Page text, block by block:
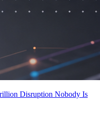
Disruption Nobody Is